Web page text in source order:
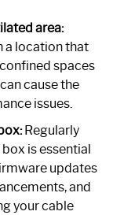
area:
a location that
spaces
cause the
issues.
Regularly
is essential
updates
and
your cable